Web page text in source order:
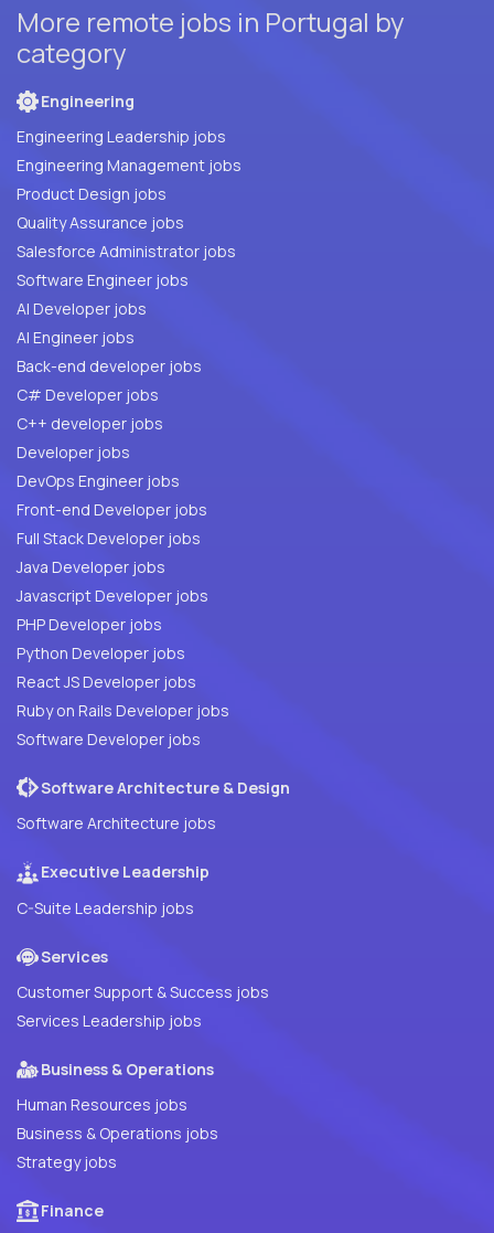
More remote jobs in Portugal by
category
Engineering
Engineering Leadership jobs
Engineering Management jobs
Product Design jobs
Quality Assurance jobs
Salesforce Administrator jobs
Software Engineer jobs
AI Developer jobs
AI Engineer jobs
Back-end developer jobs
C# Developer jobs
C++ developer jobs
Developer jobs
DevOps Engineer jobs
Front-end Developer jobs
Full Stack Developer jobs
Java Developer jobs
Javascript Developer jobs
PHP Developer jobs
Python Developer jobs
React JS Developer jobs
Ruby on Rails Developer jobs
Software Developer jobs
Software Architecture & Design
Software Architecture jobs
Executive Leadership
C-Suite Leadership jobs
Services
Customer Support & Success jobs
Services Leadership jobs
Business & Operations
Human Resources jobs
Business & Operations jobs
Strategy jobs
Finance